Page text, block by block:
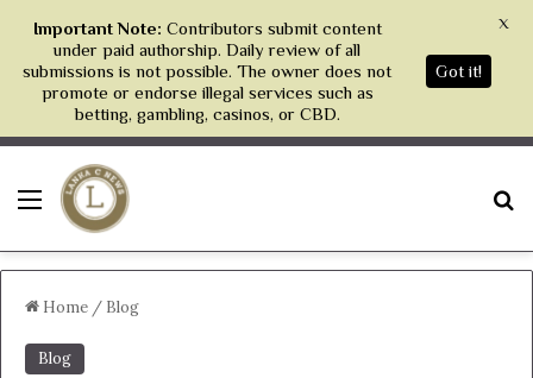
Menu
Home / Blog
Blog
Important Note: Contributors submit content
under paid authorship. Daily review of all
submissions is not possible. The owner does not
promote or endorse illegal services such as
betting, gambling, casinos, or CBD.
Got it!
X